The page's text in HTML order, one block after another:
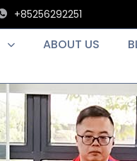
+85256292251
ABOUT US